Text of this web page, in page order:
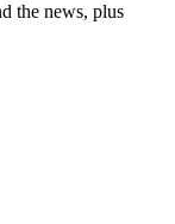
the news, plus